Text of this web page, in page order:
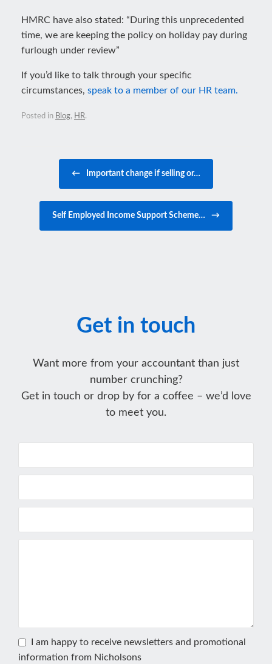
HMRC have also stated: “During this unprecedented
time, we are keeping the policy on holiday pay during
furlough under review”
If you’d like to talk through your specific
circumstances, speak to a member of our HR team.
Posted in Blog, HR.
← Important change if selling or…
Self Employed Income Support Scheme… →
Get in touch
Want more from your accountant than just
number crunching?
Get in touch or drop by for a coffee – we’d love
to meet you.
I am happy to receive newsletters and promotional
information from Nicholsons